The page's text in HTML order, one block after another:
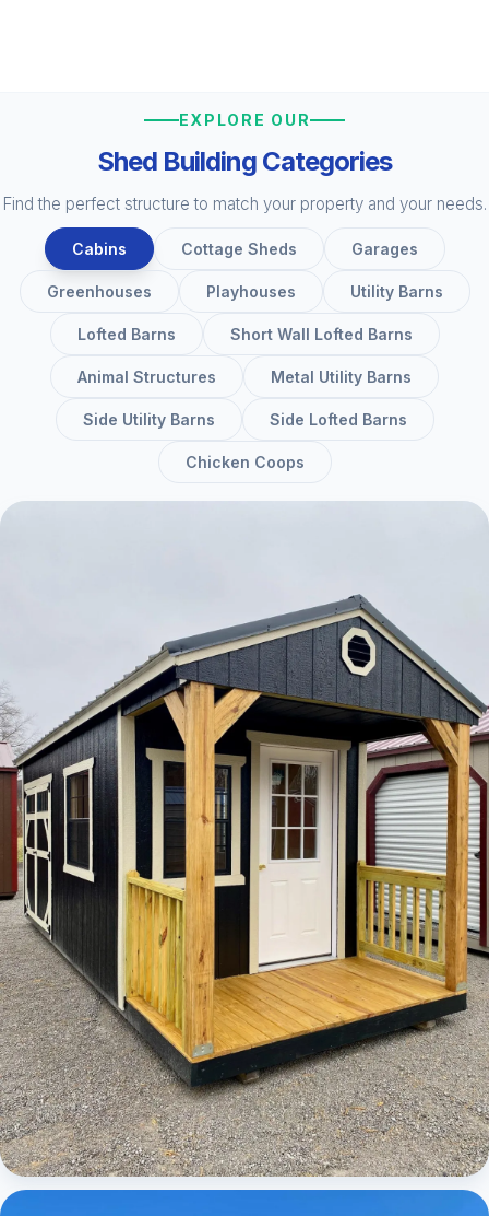
EXPLORE OUR
Shed Building Categories
Find the perfect structure to match your property and your needs.
Cabins Cottage Sheds Garages
Greenhouses Playhouses Utility Barns
Lofted Barns Short Wall Lofted Barns
Animal Structures Metal Utility Barns
Side Utility Barns Side Lofted Barns
Chicken Coops